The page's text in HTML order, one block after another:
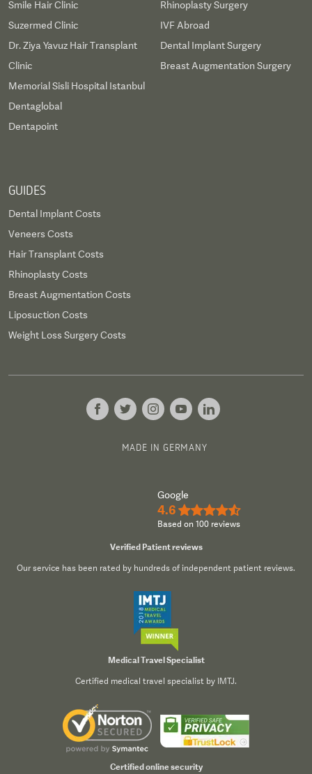
Smile Hair Clinic
Suzermed Clinic
Dr. Ziya Yavuz Hair Transplant
Clinic
Memorial Sisli Hospital Istanbul
Dentaglobal
Dentapoint
Rhinoplasty Surgery
IVF Abroad
Dental Implant Surgery
Breast Augmentation Surgery
GUIDES
Dental Implant Costs
Veneers Costs
Hair Transplant Costs
Rhinoplasty Costs
Breast Augmentation Costs
Liposuction Costs
Weight Loss Surgery Costs
MADE IN GERMANY
Google
4.6 ★★★★½
Based on 100 reviews
Verified Patient reviews
Our service has been rated by hundreds of independent patient reviews.
Medical Travel Specialist
Certified medical travel specialist by IMTJ.
Certified online security